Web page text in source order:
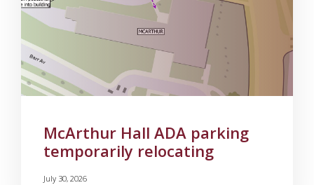
McArthur Hall ADA parking
temporarily relocating
July 30, 2026